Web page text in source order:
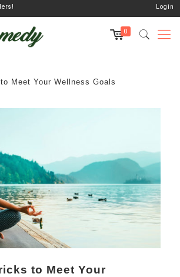
Login
0
Meet Your Wellness Goals
to Meet Your